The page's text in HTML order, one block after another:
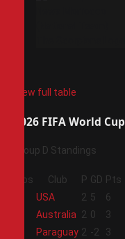
View full table
2026 FIFA World Cup
Group D Standings
Pos Club P GD Pts
USA 2 5
6
Australia 2 0
3
Paraguay 2 -2
3